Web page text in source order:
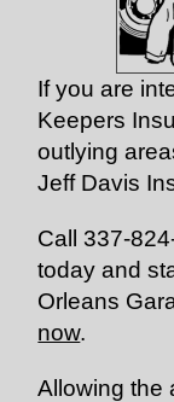
If you are
Keepers
outlying
Jeff Davis
Call337-
today and
Orleans
now.
Allowing the